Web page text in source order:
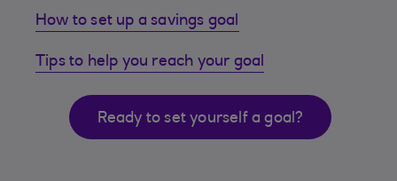
How to set up a savings goal
Tips to help you reach your goal
Ready to set yourself a goal?